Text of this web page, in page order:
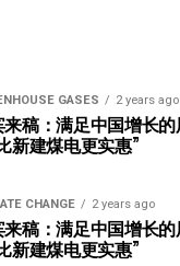
GASES 2 years ago
稿：满足中国增长
新建煤电更实惠”
CHANGE 2 years ago
稿：满足中国增长
新建煤电更实惠”